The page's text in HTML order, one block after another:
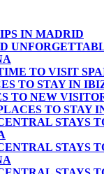
IN MADRID
TO VISIT
TO STAY IN
TO NEW
TO STAY
STAYS
STAYS